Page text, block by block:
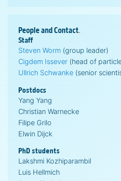
People and Contact.
Staff
Steven Worm (group leader)
Cigdem Issever (head of
Ullrich Schwanke (senior
Postdocs
Yang Yang
Christian Warnecke
Filipe Grilo
Elwin Dijck
PhD students
Lakshmi Kozhiparambil
Luis Hellmich